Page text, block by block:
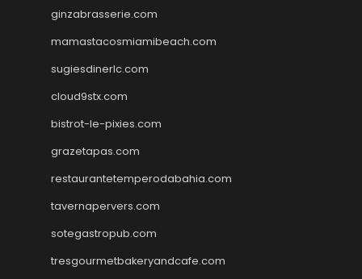
ginzabrasserie.com
mamastacosmiamibeach.com
sugiesdinerlc.com
cloud9stx.com
bistrot-le-pixies.com
grazetapas.com
restaurantetemperodabahia.com
tavernapervers.com
sotegastropub.com
tresgourmetbakeryandcafe.com